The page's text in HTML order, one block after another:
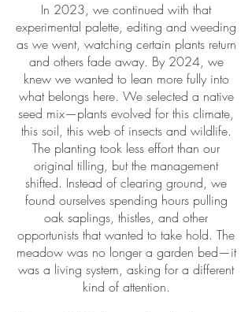
In 2023, we continued with that
experimental palette, editing and weeding
as we went, watching certain plants return
and others fade away. By 2024, we
knew we wanted to lean more fully into
what belongs here. We selected a native
seed mix—plants evolved for this climate,
this soil, this web of insects and wildlife.
The planting took less effort than our
original tilling, but the management
shifted. Instead of clearing ground, we
found ourselves spending hours pulling
oak saplings, thistles, and other
opportunists that wanted to take hold. The
meadow was no longer a garden bed—it
was a living system, asking for a different
kind of attention.